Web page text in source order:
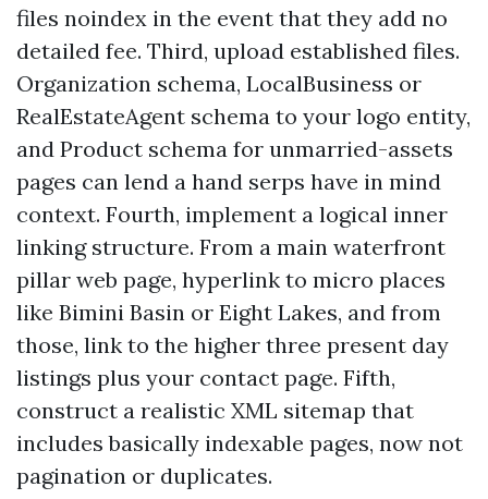
files noindex in the event that they add no
detailed fee. Third, upload established files.
Organization schema, LocalBusiness or
RealEstateAgent schema to your logo entity,
and Product schema for unmarried-assets
pages can lend a hand serps have in mind
context. Fourth, implement a logical inner
linking structure. From a main waterfront
pillar web page, hyperlink to micro places
like Bimini Basin or Eight Lakes, and from
those, link to the higher three present day
listings plus your contact page. Fifth,
construct a realistic XML sitemap that
includes basically indexable pages, now not
pagination or duplicates.